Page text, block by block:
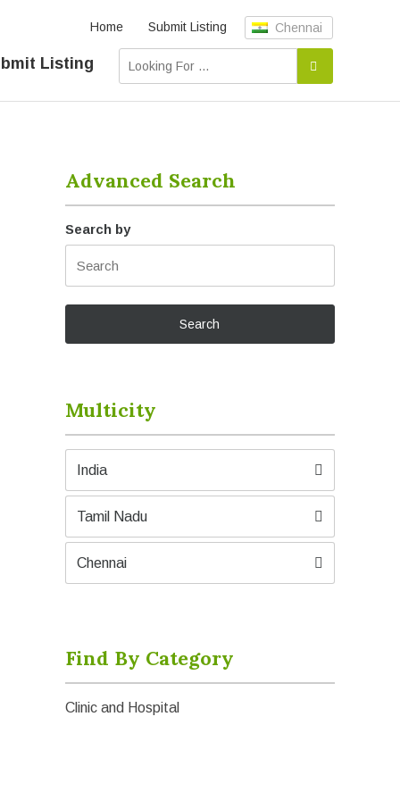
Home Submit Listing Chennai
Listing
Advanced Search
Search by
Multicity
India
Tamil Nadu
Chennai
Find By Category
Clinic and Hospital